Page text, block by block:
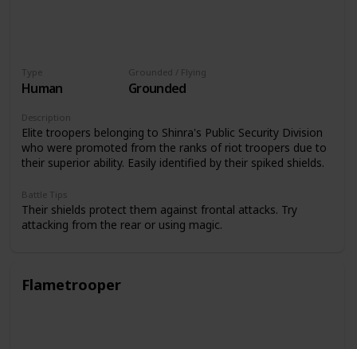
Type
Human
Grounded / Flying
Grounded
Description
Elite troopers belonging to Shinra's Public Security Division
who were promoted from the ranks of riot troopers due to
their superior ability. Easily identified by their spiked shields.
Battle Tips
Their shields protect them against frontal attacks. Try
attacking from the rear or using magic.
Flametrooper